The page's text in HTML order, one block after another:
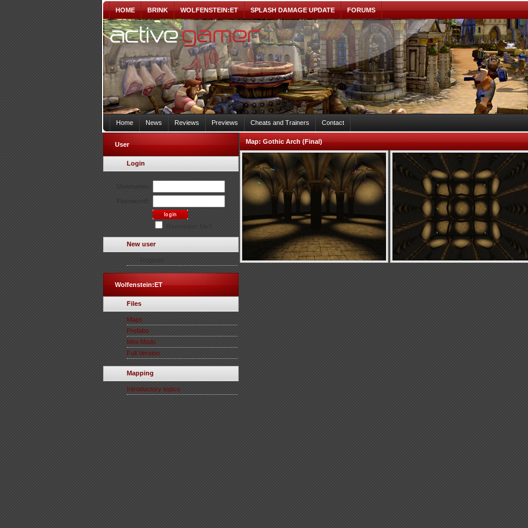
HOME BRINK WOLFENSTEIN:ET SPLASH DAMAGE UPDATE FORUMS
Home News Reviews Previews Cheats and Trainers Contact
User
Login
New user
Wolfenstein:ET
Files
Maps
Prefabs
Mini-Mods
Full Version
Mapping
Introductory topics
Map:Gothic Arch (Final)